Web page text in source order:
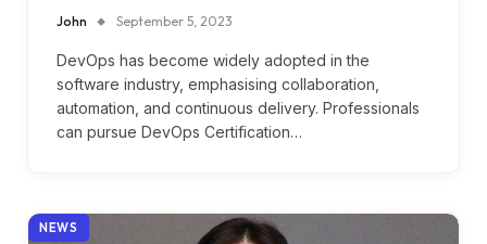
John September 5, 2023
DevOps has become widely adopted in the
software industry, emphasising collaboration,
automation, and continuous delivery. Professionals
can pursue DevOps Certification…
NEWS